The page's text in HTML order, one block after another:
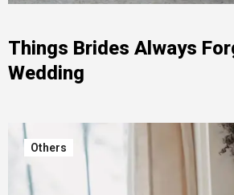
Things Brides Always
Wedding
Others